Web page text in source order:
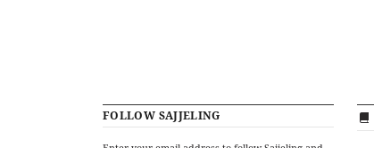
FOLLOW SAJJELING